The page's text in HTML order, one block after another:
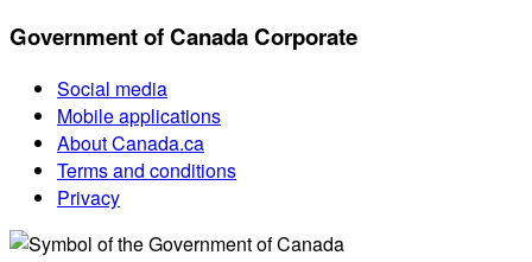
Government of Canada Corporate
Social media
Mobile applications
About Canada.ca
Terms and conditions
Privacy